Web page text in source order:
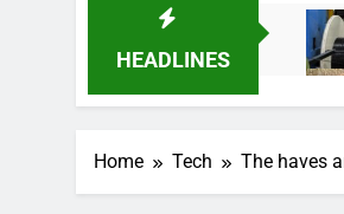
HEADLINES
Home Tech The haves